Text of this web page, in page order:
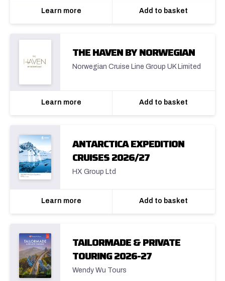
Learn more Add to basket
THE HAVEN BY NORWEGIAN
Norwegian Cruise Line Group UK Limited
Learn more Add to basket
ANTARCTICA EXPEDITION
CRUISES 2026/27
HX Group Ltd
Learn more Add to basket
TAILORMADE & PRIVATE
TOURING 2026-27
Wendy Wu Tours